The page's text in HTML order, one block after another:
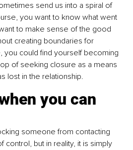
send us into a spiral of
you want to know what went
to make sense of the good
creating boundaries for
you could find yourself becoming
of seeking closure as a means
lost in the relationship.
you can
someone from contacting
but in reality, it is simply